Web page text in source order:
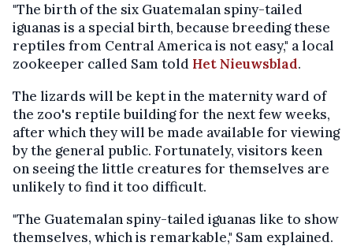
"The birth of the six Guatemalan spiny-tailed
iguanas is a special birth, because breeding these
reptiles from Central America is not easy," a local
zookeeper called Sam told Het Nieuwsblad.
The lizards will be kept in the maternity ward of
the zoo's reptile building for the next few weeks,
after which they will be made available for viewing
by the general public. Fortunately, visitors keen
on seeing the little creatures for themselves are
unlikely to find it too difficult.
"The Guatemalan spiny-tailed iguanas like to show
themselves, which is remarkable," Sam explained.